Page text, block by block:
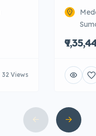
32 Views